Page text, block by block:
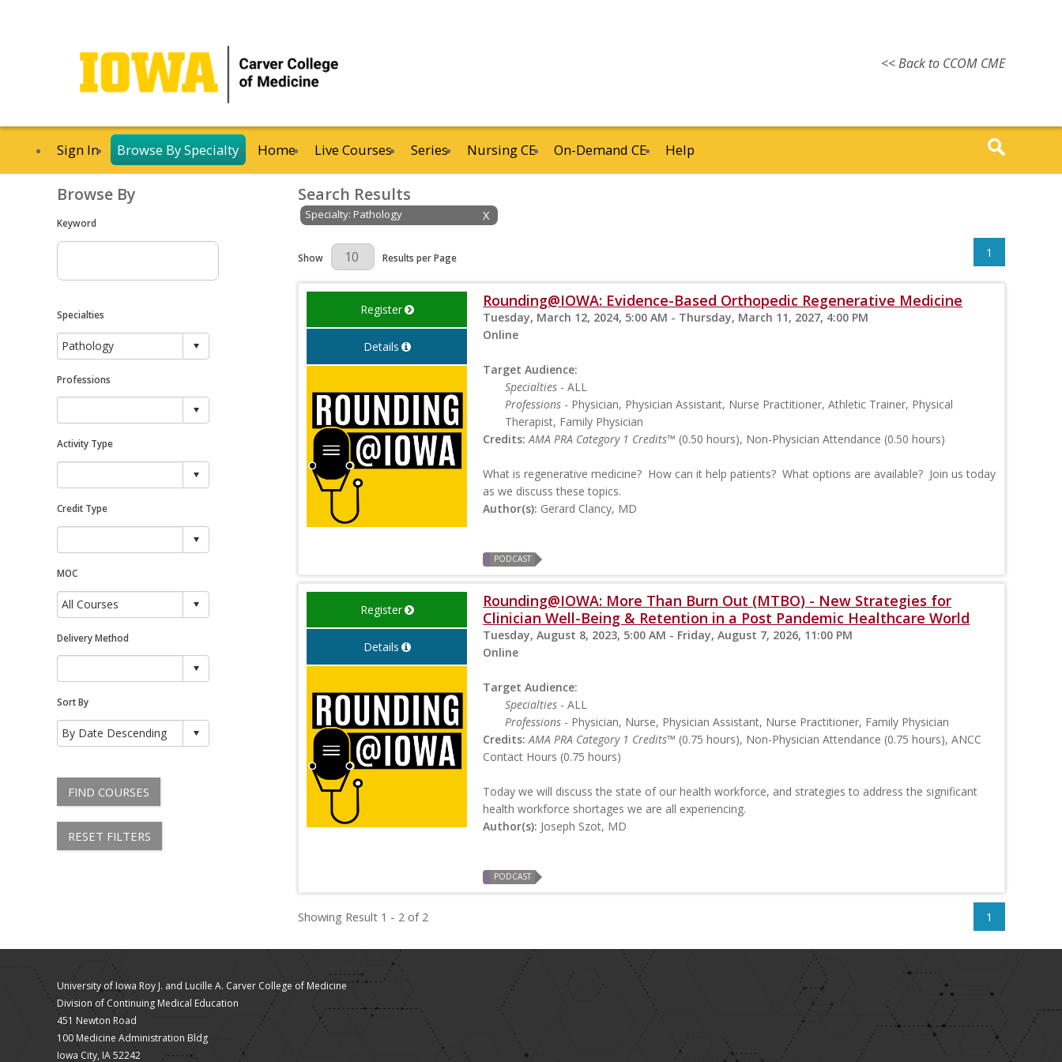
<< Back to CCOM CME
Sign In Browse By Specialty Home Live Courses Series Nursing CE On-Demand CE Help
Browse By
Keyword
Specialties
Professions
Activity Type
Credit Type
MOC
Delivery Method
Sort By
FIND COURSES
RESET FILTERS
Search Results
X
Specialty: Pathology
Results Per Page
Show Results per Page 1
Register
Details
Rounding@IOWA: Evidence-Based Orthopedic Regenerative Medicine
Tuesday, March 12, 2024, 5:00 AM - Thursday, March 11, 2027, 4:00 PM
Online
Target Audience:
Specialties - ALL
Professions - Physician, Physician Assistant, Nurse Practitioner, Athletic Trainer, Physical
Therapist, Family Physician
Credits: AMA PRA Category 1 Credits™ (0.50 hours), Non-Physician Attendance (0.50 hours)
What is regenerative medicine? How can it help patients? What options are available? Join us today
as we discuss these topics.
Author(s): Gerard Clancy, MD
PODCAST
Register
Details
Rounding@IOWA: More Than Burn Out (MTBO) - New Strategies for
Clinician Well-Being & Retention in a Post Pandemic Healthcare World
Tuesday, August 8, 2023, 5:00 AM - Friday, August 7, 2026, 11:00 PM
Online
Target Audience:
Specialties - ALL
Professions - Physician, Nurse, Physician Assistant, Nurse Practitioner, Family Physician
Credits: AMA PRA Category 1 Credits™ (0.75 hours), Non-Physician Attendance (0.75 hours), ANCC
Contact Hours (0.75 hours)
Today we will discuss the state of our health workforce, and strategies to address the significant
health workforce shortages we are all experiencing.
Author(s): Joseph Szot, MD
PODCAST
Showing Result 1 - 2 of 2 1
University of Iowa Roy J. and Lucille A. Carver College of Medicine
Division of Continuing Medical Education
451 Newton Road
100 Medicine Administration Bldg
Iowa City, IA 52242